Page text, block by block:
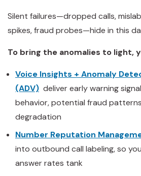
Silent failures—dropped calls,
spikes, fraud probes—hide in this
To bring the anomalies to light,
Voice Insights + Anomaly
(ADV) deliver early warning
behavior, potential fraud
degradation
Number Reputation
into outbound call labeling, so
answer rates tank